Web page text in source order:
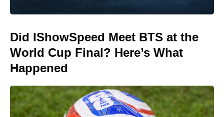
Did IShowSpeed Meet BTS at the
World Cup Final? Here’s What
Happened